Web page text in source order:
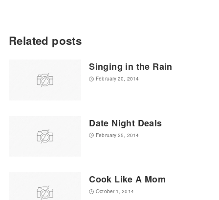
Related posts
Singing in the Rain
February 20, 2014
Date Night Deals
February 25, 2014
Cook Like A Mom
October 1, 2014